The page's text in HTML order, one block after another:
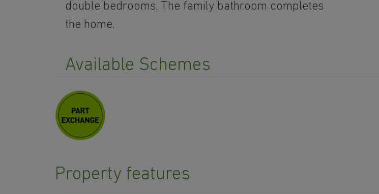
double bedrooms. The family bathroom completes
the home.
Available Schemes
Property features